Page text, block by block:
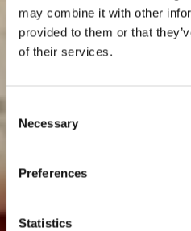
may combine it with other
provided to them or that
of their services.
Selection
Necessary
Preferences
Statistics